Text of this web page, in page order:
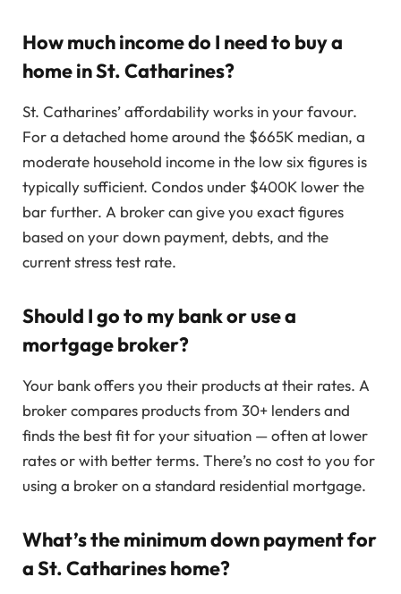
How much income do I need to buy a
home in St. Catharines?
St. Catharines’ affordability works in your favour.
For a detached home around the $665K median, a
moderate household income in the low six figures is
typically sufficient. Condos under $400K lower the
bar further. A broker can give you exact figures
based on your down payment, debts, and the
current stress test rate.
Should I go to my bank or use a
mortgage broker?
Your bank offers you their products at their rates. A
broker compares products from 30+ lenders and
finds the best fit for your situation — often at lower
rates or with better terms. There’s no cost to you for
using a broker on a standard residential mortgage.
What’s the minimum down payment for
a St. Catharines home?